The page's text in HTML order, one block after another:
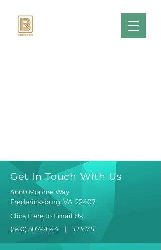
Get In Touch With Us
4660 Monroe Way
Fredericksburg, VA 22407
Click Hereto Email Us
(540) 507-2644 | TTY 711